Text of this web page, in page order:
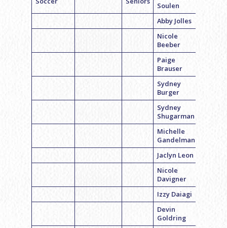
Soulen
Abby Jolles
Nicole
Beeber
Paige
Brauser
Sydney
Burger
Sydney
Shugarman
Michelle
Gandelman
Jaclyn Leon
Nicole
Davigner
Izzy Daiagi
Devin
Goldring